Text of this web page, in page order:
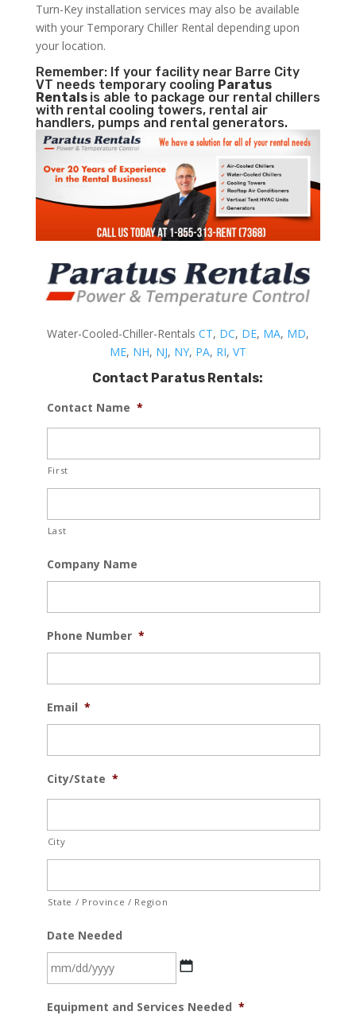
Turn-Key installation services may also be available
with your Temporary Chiller Rental depending upon
your location.
Remember: If your facility near Barre City
VT needs temporary cooling Paratus
Rentals is able to package our rental chillers
with rental cooling towers, rental air
handlers, pumps and rental generators.
Water-Cooled-Chiller-Rentals CT, DC, DE, MA, MD,
ME, NH, NJ, NY, PA, RI, VT
Contact Paratus Rentals:
Contact Name *
First
Last
Company Name
Phone Number *
Email *
City/State *
City
State / Province / Region
Date Needed
slash
Equipment and Services Needed *